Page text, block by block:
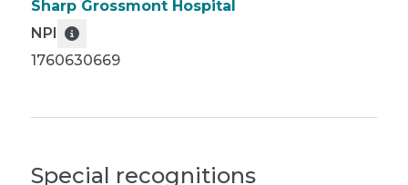
Sharp Grossmont Hospital
NPI
1760630669
Special recognitions